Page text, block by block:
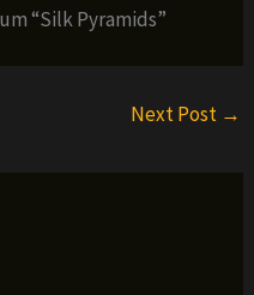
“Silk Pyramids”
Next Post →